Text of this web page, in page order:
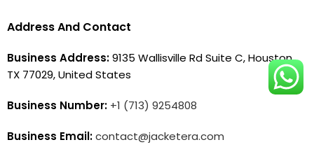
Address And Contact
Business Address:9135 Wallisville Rd Suite C, Houston,
TX 77029, United States
Business Number: +1 (713) 9254808
Business Email:contact@jacketera.com